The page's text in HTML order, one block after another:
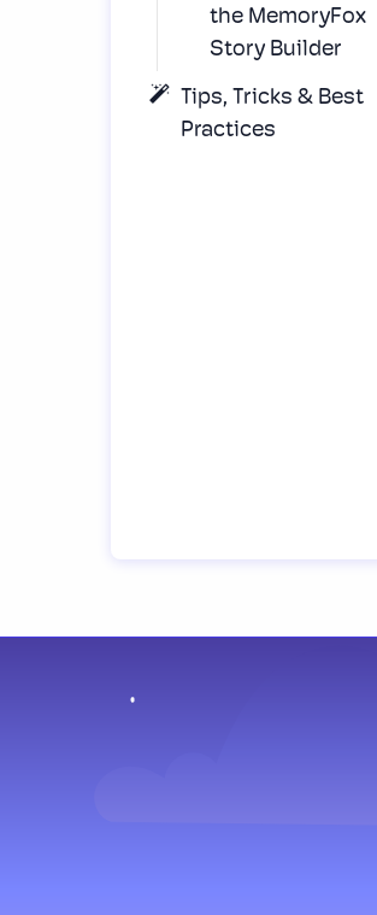
the MemoryFox
Story Builder
Tips, Tricks & Best
Practices